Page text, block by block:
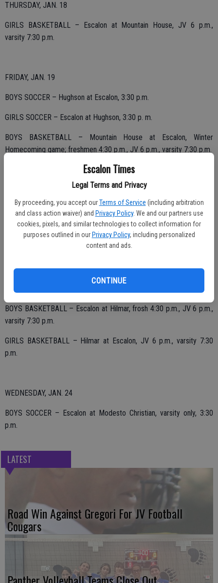
Escalon Times
Legal Terms and Privacy
By proceeding, you accept our Terms of Service (including arbitration
and class action waiver) and Privacy Policy. We and our partners use
cookies, pixels, and similar technologies to collect information for
purposes outlined in our Privacy Policy, including personalized
content and ads.
CONTINUE
THURSDAY, JAN. 18
GIRLS BASKETBALL – Escalon at Mountain House, JV 6 p.m.,
varsity 7:30 p.m.
FRIDAY, JAN. 19
BOYS SOCCER – Hughson at Escalon, 3:30 p.m.
GIRLS SOCCER – Escalon at Hughson, 3:30 p. m.
BOYS BASKETBALL – Mountain House at Escalon, Winter
Homecoming game; freshmen 4:30 p.m., JV 6 p.m., varsity 7:30 p.m.
MONDAY, JAN. 22
GIRLS SOCCER – Hilmar at Escalon, 3:30 p.m.
BOYS SOCCER – Escalon at Hilmar, 3:30 p.m.
TUESDAY, JAN. 23
BOYS BASKETBALL – Escalon at Hilmar, frosh 4:30 p.m., JV 6 p.m.,
varsity 7:30 p.m.
GIRLS BASKETBALL – Hilmar at Escalon, JV 6 p.m., varsity 7:30
p.m.
WEDNESDAY, JAN. 24
BOYS SOCCER – Escalon at Modesto Christian, varsity only, 3:30
p.m.
LATEST
Road Win Against Gregori For JV Football
Cougars